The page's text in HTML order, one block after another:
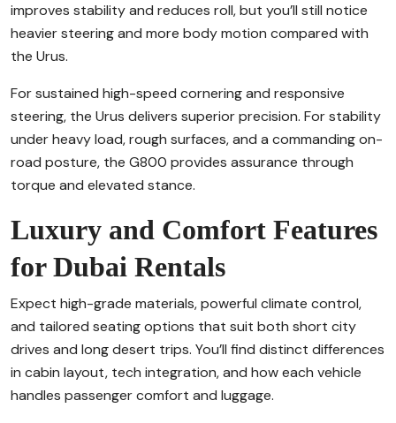
improves stability and reduces roll, but you’ll still notice
heavier steering and more body motion compared with
the Urus.
For sustained high-speed cornering and responsive
steering, the Urus delivers superior precision. For stability
under heavy load, rough surfaces, and a commanding on-
road posture, the G800 provides assurance through
torque and elevated stance.
Luxury and Comfort Features
for Dubai Rentals
Expect high-grade materials, powerful climate control,
and tailored seating options that suit both short city
drives and long desert trips. You’ll find distinct differences
in cabin layout, tech integration, and how each vehicle
handles passenger comfort and luggage.